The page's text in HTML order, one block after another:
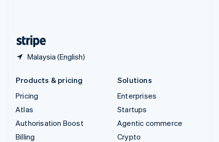
Malaysia (English)
Products & pricing
Pricing
Atlas
Authorisation Boost
Billing
Solutions
Enterprises
Startups
Agentic commerce
Crypto